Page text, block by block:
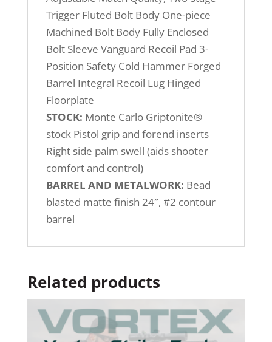
Trigger Fluted Bolt Body One-piece
Machined Bolt Body Fully Enclosed
Bolt Sleeve Vanguard Recoil Pad 3-
Position Safety Cold Hammer Forged
Barrel Integral Recoil Lug Hinged
Floorplate
STOCK: Monte Carlo Griptonite®
stock Pistol grip and forend inserts
Right side palm swell (aids shooter
comfort and control)
BARREL AND METALWORK: Bead
blasted matte finish 24″, #2 contour
barrel
Related products